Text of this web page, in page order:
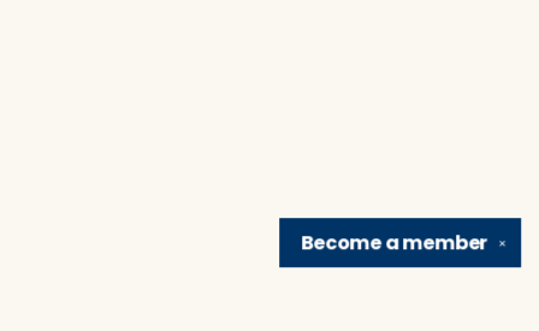
✕
Become amember